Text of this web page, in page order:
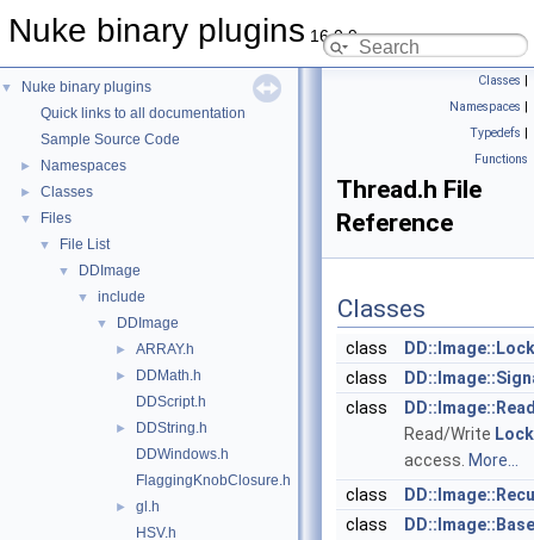
Nuke binary plugins 16.0.9
▼
Nuke binary plugins
Quick links to all documentation
Sample Source Code
► Namespaces
► Classes
▼ Files
▼ File List
▼ DDImage
▼ include
▼ DDImage
► ARRAY.h
►
DDMath.h
DDScript.h
►
DDString.h
DDWindows.h
FlaggingKnobClosure.h
►
gl.h
HSV.h
Classes |
Namespaces |
Typedefs |
Functions
Thread.h File
Reference
Classes
class
DD::Image::Lock
class
class
Read/Write Lock
access. More...
class
class